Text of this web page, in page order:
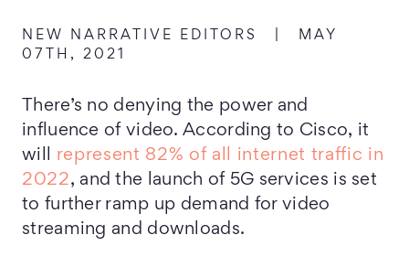
NEW NARRATIVE EDITORS
MAY
07TH, 2021
There’s no denying the power and
influence of video. According to Cisco, it
will represent 82% of all internet traffic in
2022, and the launch of 5G services is set
to further ramp up demand for video
streaming and downloads.